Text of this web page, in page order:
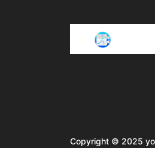
Copyright © 2025